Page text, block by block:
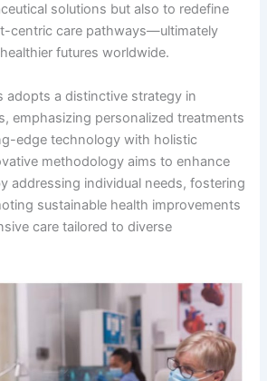
solutions but also to redefine
centric care pathways—ultimately
futures worldwide.
adopts a distinctive strategy in
emphasizing personalized treatments
edge technology with holistic
methodology aims to enhance
addressing individual needs, fostering
sustainable health improvements
care tailored to diverse